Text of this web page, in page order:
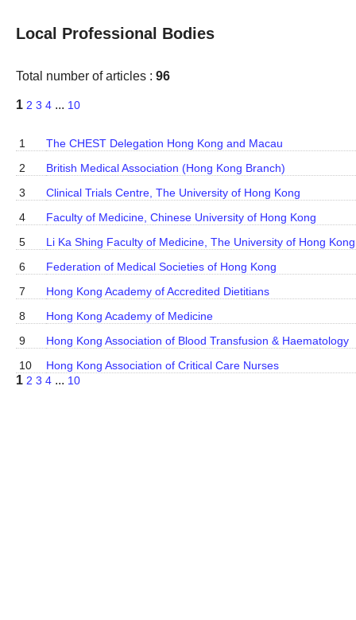
Local Professional Bodies
Total number of articles : 96
1 2 3 4 ... 10
1
The CHEST Delegation Hong Kong and Macau
2
British Medical Association (Hong Kong Branch)
3
Clinical Trials Centre, The University of Hong Kong
4
Faculty of Medicine, Chinese University of Hong Kong
5
Li Ka Shing Faculty of Medicine, The University of Hong Kong
6
Federation of Medical Societies of Hong Kong
7
Hong Kong Academy of Accredited Dietitians
8
Hong Kong Academy of Medicine
9
Hong Kong Association of Blood Transfusion & Haematology
10
Hong Kong Association of Critical Care Nurses
1 2 3 4 ... 10